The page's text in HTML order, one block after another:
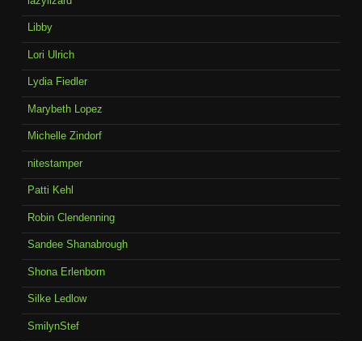
Libby
Lori Ulrich
Lydia Fiedler
Marybeth Lopez
Michelle Zindorf
nitestamper
Patti Kehl
Robin Clendenning
Sandee Shanabrough
Shona Erlenborn
Silke Ledlow
SmilynStef